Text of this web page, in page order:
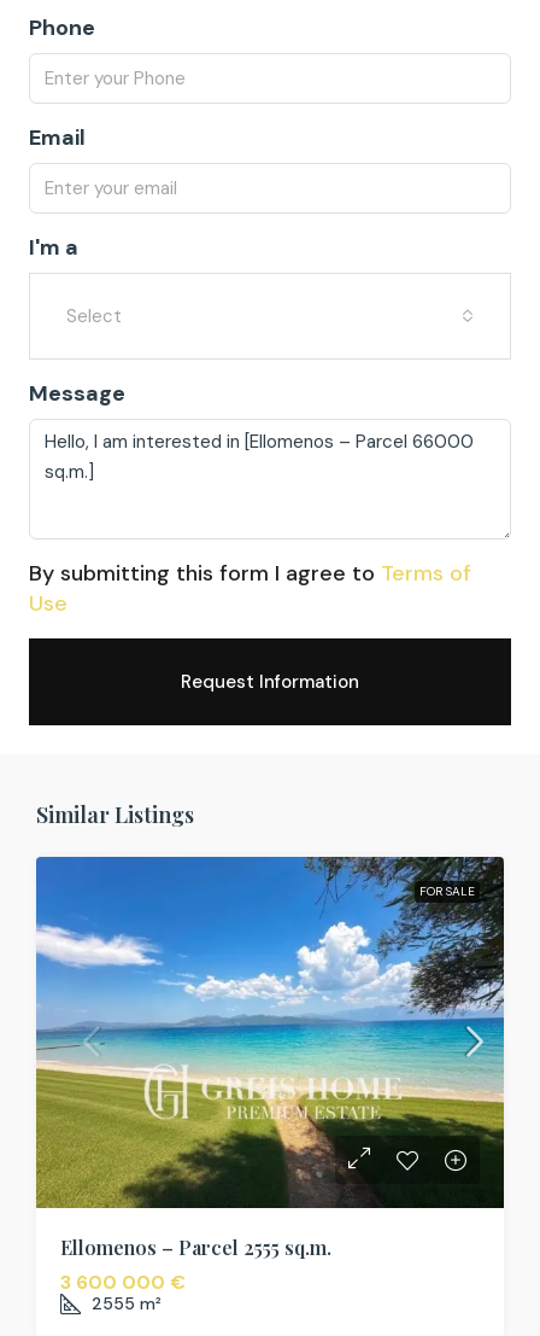
Phone
Email
I'm a
Select
Message
By submitting this form I agree to Terms of
Use
Request Information
Similar Listings
FOR SALE
Ellomenos – Parcel 2555 sq.m.
3 600 000 €
2555 m²